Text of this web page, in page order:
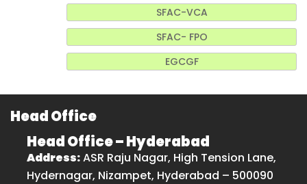
SFAC-VCA
SFAC- FPO
EGCGF
Head Office
Head Office – Hyderabad
Address:ASR Raju Nagar, High Tension Lane,
Hydernagar, Nizampet, Hyderabad – 500090